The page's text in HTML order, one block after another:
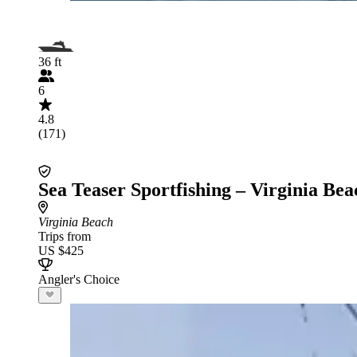
36 ft
6
4.8
(171)
Sea Teaser Sportfishing – Virginia
Virginia Beach
Trips from
US $425
Angler's Choice